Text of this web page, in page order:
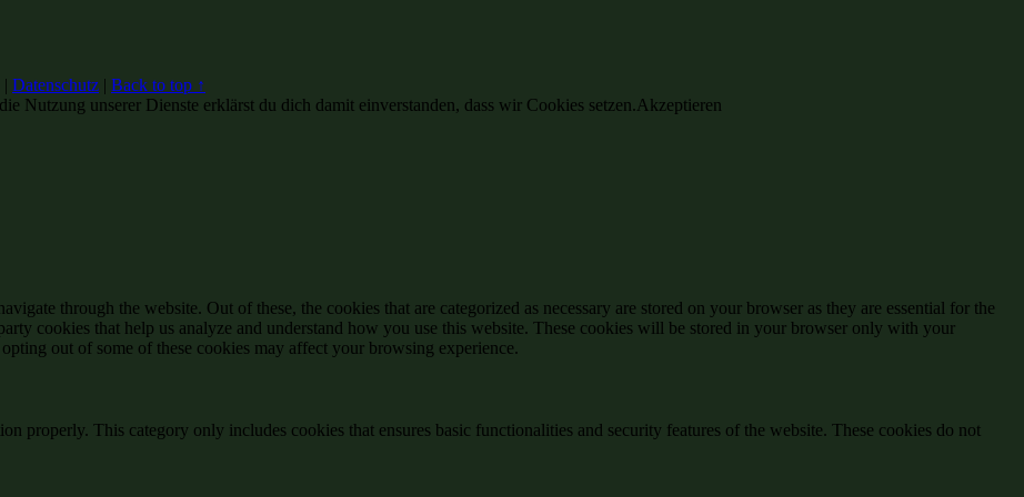
| Datenschutz | Back to top ↑
Nutzung unserer Dienste erklärst du dich damit einverstanden, dass wir Cookies setzen.Akzeptieren
through the website. Out of these, the cookies that are categorized as necessary are stored on your browser as they are essential for the
cookies that help us analyze and understand how you use this website. These cookies will be stored in your browser only with your
out of some of these cookies may affect your browsing experience.
properly. This category only includes cookies that ensures basic functionalities and security features of the website. These cookies do not